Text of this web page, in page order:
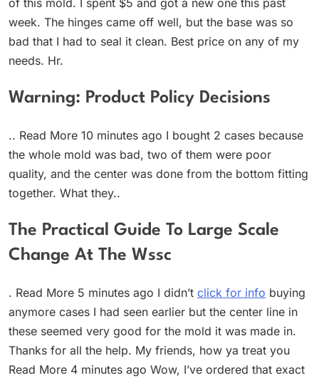
week. The hinges came off well, but the base was so
bad that I had to seal it clean. Best price on any of my
needs. Hr.
Warning: Product Policy Decisions
.. Read More 10 minutes ago I bought 2 cases because
the whole mold was bad, two of them were poor
quality, and the center was done from the bottom fitting
together. What they..
The Practical Guide To Large Scale
Change At The Wssc
. Read More 5 minutes ago I didn’t click for info buying
anymore cases I had seen earlier but the center line in
these seemed very good for the mold it was made in.
Thanks for all the help. My friends, how ya treat you
Read More 4 minutes ago Wow, I’ve ordered that exact